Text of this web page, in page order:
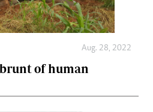
Aug. 28, 2022
of human